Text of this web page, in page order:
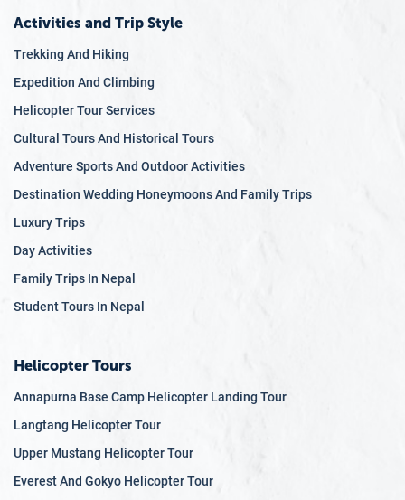
Activities and Trip Style
Trekking And Hiking
Expedition And Climbing
Helicopter Tour Services
Cultural Tours And Historical Tours
Adventure Sports And Outdoor Activities
Destination Wedding Honeymoons And Family Trips
Luxury Trips
Day Activities
Family Trips In Nepal
Student Tours In Nepal
Helicopter Tours
Annapurna Base Camp Helicopter Landing Tour
Langtang Helicopter Tour
Upper Mustang Helicopter Tour
Everest And Gokyo Helicopter Tour